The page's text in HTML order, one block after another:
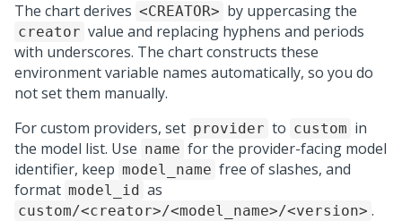
The chart derives <CREATOR> by uppercasing the
creator value and replacing hyphens and periods
with underscores. The chart constructs these
environment variable names automatically, so you do
not set them manually.
For custom providers, set provider to custom in
the model list. Use name for the provider-facing model
identifier, keep model_name free of slashes, and
format model_id as
custom/<creator>/<model_name>/<version> .